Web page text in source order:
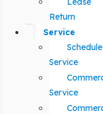
Return
Service
Schedule
Service
Service